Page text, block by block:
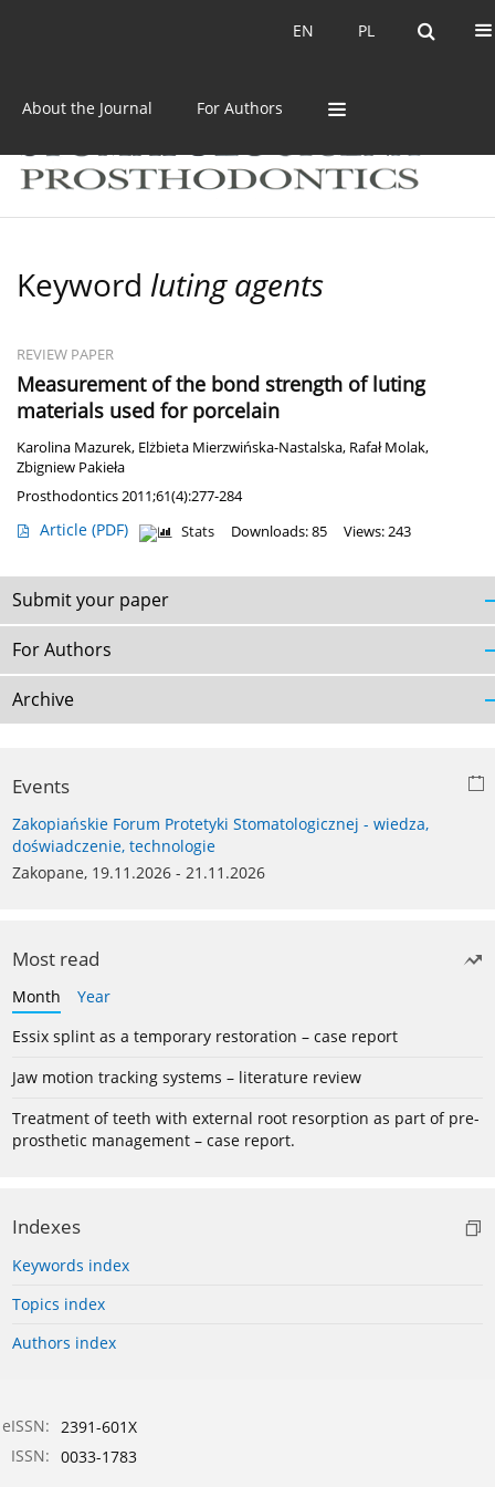
PL
EN PL
EN
About the Journal For Authors
Keyword luting agents
REVIEW PAPER
Measurement of the bond strength of luting
materials used for porcelain
Karolina Mazurek, Elżbieta Mierzwińska-Nastalska, Rafał Molak,
Zbigniew Pakieła
Prosthodontics 2011;61(4):277-284
Article (PDF) Stats Downloads: 85 Views: 243
Submit your paper
For Authors
Archive
Events
Zakopiańskie Forum Protetyki Stomatologicznej - wiedza,
doświadczenie, technologie
Zakopane, 19.11.2026 - 21.11.2026
Most read
Month
Year
Essix splint as a temporary restoration – case report
Jaw motion tracking systems – literature review
Treatment of teeth with external root resorption as part of pre-
prosthetic management – case report.
Indexes
Keywords index
Topics index
Authors index
eISSN: 2391-601X
ISSN: 0033-1783